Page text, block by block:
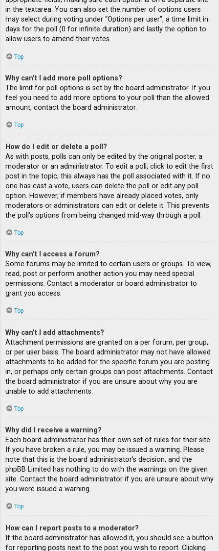
in the textarea. You can also set the number of options users
may select during voting under “Options per user”, a time limit in
days for the poll (0 for infinite duration) and lastly the option to
allow users to amend their votes.
Top
Why can’t I add more poll options?
The limit for poll options is set by the board administrator. If you
feel you need to add more options to your poll than the allowed
amount, contact the board administrator.
Top
How do I edit or delete a poll?
As with posts, polls can only be edited by the original poster, a
moderator or an administrator. To edit a poll, click to edit the first
post in the topic; this always has the poll associated with it. If no
one has cast a vote, users can delete the poll or edit any poll
option. However, if members have already placed votes, only
moderators or administrators can edit or delete it. This prevents
the poll’s options from being changed mid-way through a poll.
Top
Why can’t I access a forum?
Some forums may be limited to certain users or groups. To view,
read, post or perform another action you may need special
permissions. Contact a moderator or board administrator to
grant you access.
Top
Why can’t I add attachments?
Attachment permissions are granted on a per forum, per group,
or per user basis. The board administrator may not have allowed
attachments to be added for the specific forum you are posting
in, or perhaps only certain groups can post attachments. Contact
the board administrator if you are unsure about why you are
unable to add attachments.
Top
Why did I receive a warning?
Each board administrator has their own set of rules for their site.
If you have broken a rule, you may be issued a warning. Please
note that this is the board administrator’s decision, and the
phpBB Limited has nothing to do with the warnings on the given
site. Contact the board administrator if you are unsure about why
you were issued a warning.
Top
How can I report posts to a moderator?
If the board administrator has allowed it, you should see a button
for reporting posts next to the post you wish to report. Clicking